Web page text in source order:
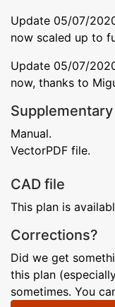
Update 05/07/
now scaled up to
Update 05/07/
now, thanks to
Manual.
VectorPDF file.
CAD file
This plan is
Corrections?
Did we get
this plan
sometimes. You